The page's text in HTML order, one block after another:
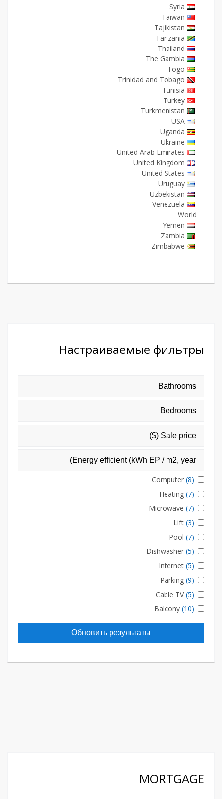
Syria
Taiwan
Tajikistan
Tanzania
Thailand
The Gambia
Togo
Trinidad and Tobago
Tunisia
Turkey
Turkmenistan
USA
Uganda
Ukraine
United Arab Emirates
United Kingdom
United States
Uruguay
Uzbekistan
Venezuela
World
Yemen
Zambia
Zimbabwe
Настраиваемые фильтры
Computer (8)
Heating (7)
Microwave (7)
Lift (3)
Pool (7)
Dishwasher (5)
Internet (5)
Parking (9)
Cable TV(5)
Balcony (10)
Обновить результаты
MORTGAGE